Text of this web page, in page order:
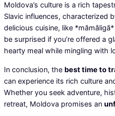
Moldova’s culture is a rich
Slavic influences, characterized
delicious cuisine, like
be surprised if you’re offered a
hearty meal while mingling with
In conclusion, the best time to
can experience its rich culture
Whether you seek adventure,
retreat, Moldova promises an